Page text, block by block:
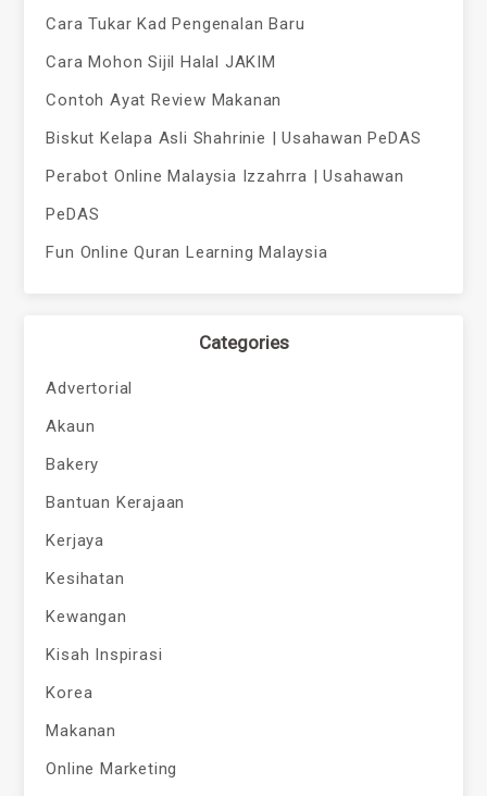
Cara Tukar Kad Pengenalan Baru
Cara Mohon Sijil Halal JAKIM
Contoh Ayat Review Makanan
Biskut Kelapa Asli Shahrinie | Usahawan PeDAS
Perabot Online Malaysia Izzahrra | Usahawan
PeDAS
Fun Online Quran Learning Malaysia
Categories
Advertorial
Akaun
Bakery
Bantuan Kerajaan
Kerjaya
Kesihatan
Kewangan
Kisah Inspirasi
Korea
Makanan
Online Marketing